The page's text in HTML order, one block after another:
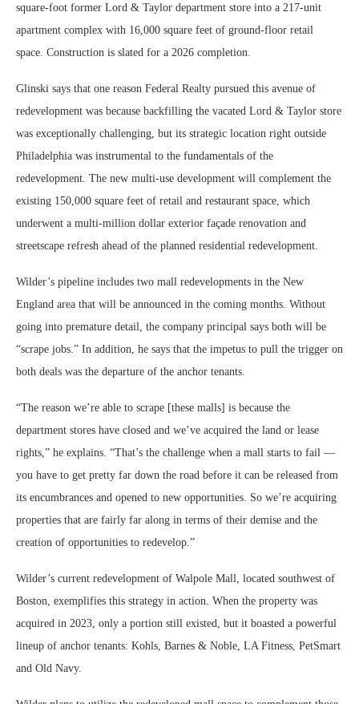
square-foot former Lord & Taylor department store into a 217-unit
apartment complex with 16,000 square feet of ground-floor retail
space. Construction is slated for a 2026 completion.
Glinski says that one reason Federal Realty pursued this avenue of
redevelopment was because backfilling the vacated Lord & Taylor store
was exceptionally challenging, but its strategic location right outside
Philadelphia was instrumental to the fundamentals of the
redevelopment. The new multi-use development will complement the
existing 150,000 square feet of retail and restaurant space, which
underwent a multi-million dollar exterior façade renovation and
streetscape refresh ahead of the planned residential redevelopment.
Wilder’s pipeline includes two mall redevelopments in the New
England area that will be announced in the coming months. Without
going into premature detail, the company principal says both will be
“scrape jobs.” In addition, he says that the impetus to pull the trigger on
both deals was the departure of the anchor tenants.
“The reason we’re able to scrape [these malls] is because the
department stores have closed and we’ve acquired the land or lease
rights,” he explains. “That’s the challenge when a mall starts to fail —
you have to get pretty far down the road before it can be released from
its encumbrances and opened to new opportunities. So we’re acquiring
properties that are fairly far along in terms of their demise and the
creation of opportunities to redevelop.”
Wilder’s current redevelopment of Walpole Mall, located southwest of
Boston, exemplifies this strategy in action. When the property was
acquired in 2023, only a portion still existed, but it boasted a powerful
lineup of anchor tenants: Kohls, Barnes & Noble, LA Fitness, PetSmart
and Old Navy.